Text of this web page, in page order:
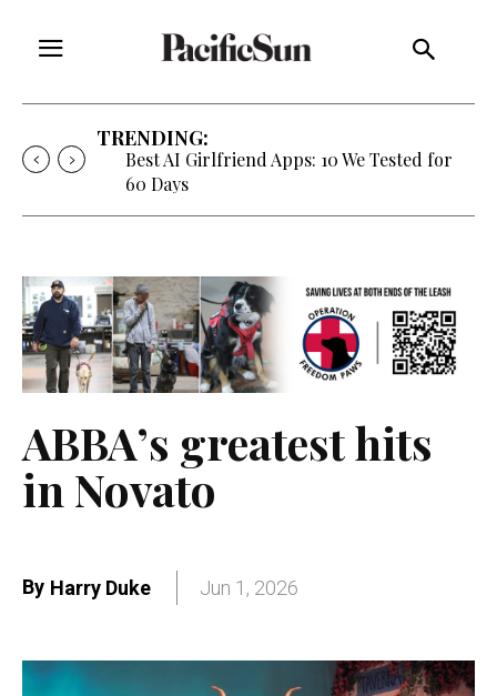
TRENDING:
Best AI Girlfriend Apps: 10 We Tested for
60 Days
ABBA’s greatest hits
in Novato
By Harry Duke Jun 1, 2026